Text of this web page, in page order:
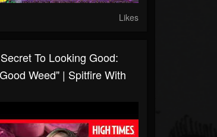
Likes
To Looking Good:
Weed" | Spitfire With